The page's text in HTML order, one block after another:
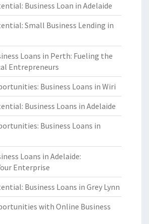
Business Loan in Adelaide
Small Business Lending in
Loans in Perth: Fueling the
Entrepreneurs
Business Loans in Wiri
Business Loans in Adelaide
Business Loans in
Loans in Adelaide:
Enterprise
Business Loans in Grey Lynn
with Online Business